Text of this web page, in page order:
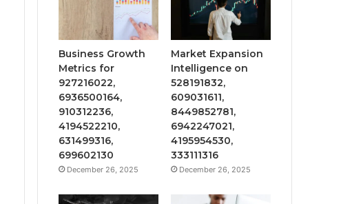
Business Growth
Metrics for
927216022,
6936500164,
910312236,
4194522210,
631499316,
699602130
December 26, 2025
Market Expansion
Intelligence on
528191832,
609031611,
8449852781,
6942247021,
4195954530,
333111316
December 26, 2025